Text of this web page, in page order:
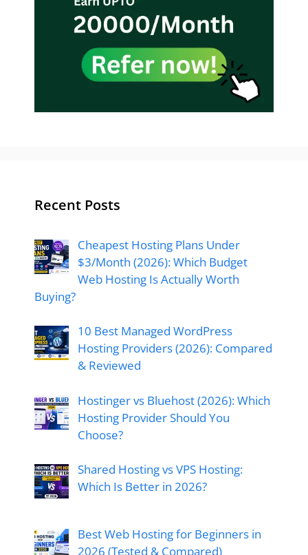
Recent Posts
Cheapest Hosting Plans Under
$3/Month (2026): Which Budget
Web Hosting Is Actually Worth
Buying?
10 Best Managed WordPress
Hosting Providers (2026): Compared
& Reviewed
Hostinger vs Bluehost (2026): Which
Hosting Provider Should You
Choose?
Shared Hosting vs VPS Hosting:
Which Is Better in 2026?
Best Web Hosting for Beginners in
2026 (Tested & Compared)